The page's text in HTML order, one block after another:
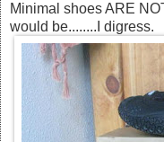
Minimal shoes ARE
would be........I digress.